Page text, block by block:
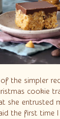
the simpler
cookie
she entrusted
the first time